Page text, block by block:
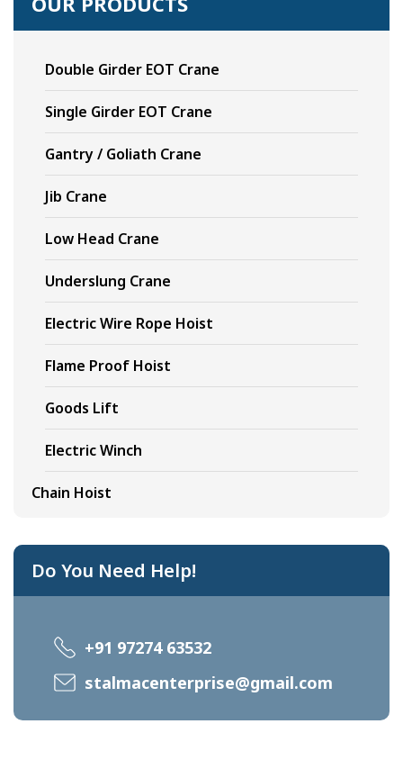
Double Girder EOT Crane
Single Girder EOT Crane
Gantry / Goliath Crane
Jib Crane
Low Head Crane
Underslung Crane
Electric Wire Rope Hoist
Flame Proof Hoist
Goods Lift
Electric Winch
Chain Hoist
Do You Need Help!
+91 97274 63532
stalmacenterprise@gmail.com